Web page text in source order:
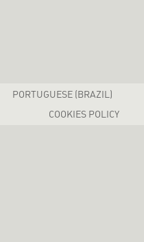
PORTUGUESE (BRAZIL)
COOKIES POLICY